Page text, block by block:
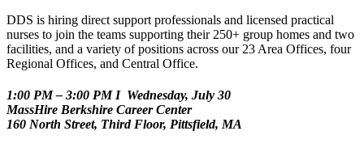
DDS is hiring direct support professionals and licensed practical
nurses to join the teams supporting their 250+ group homes and two
facilities, and a variety of positions across our 23 Area Offices, four
Regional Offices, and Central Office.
1:00 PM – 3:00 PM I Wednesday, July 30
MassHire Berkshire Career Center
160 North Street, Third Floor, Pittsfield, MA